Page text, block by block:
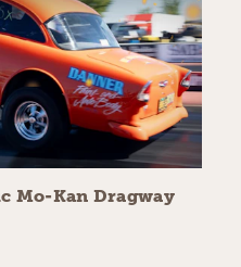
Mo-Kan Dragway